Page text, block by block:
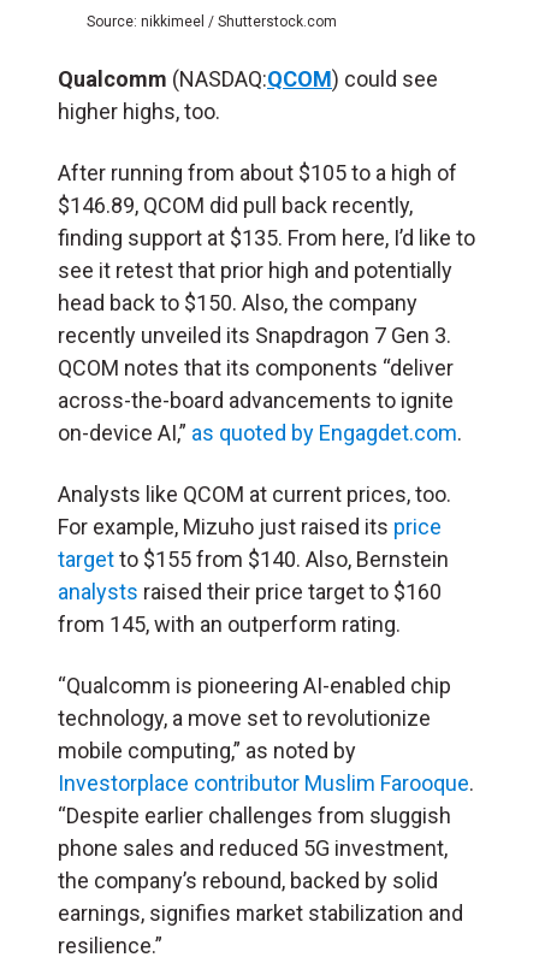
Source: nikkimeel / Shutterstock.com
Qualcomm (NASDAQ:QCOM) could see
higher highs, too.
After running from about $105 to a high of
$146.89, QCOM did pull back recently,
finding support at $135. From here, I’d like to
see it retest that prior high and potentially
head back to $150. Also, the company
recently unveiled its Snapdragon 7 Gen 3.
QCOM notes that its components “deliver
across-the-board advancements to ignite
on-device AI,” as quoted by Engagdet.com.
Analysts like QCOM at current prices, too.
For example, Mizuho just raised its price
targetto $155 from $140. Also, Bernstein
analysts raised their price target to $160
from 145, with an outperform rating.
“Qualcomm is pioneering AI-enabled chip
technology, a move set to revolutionize
mobile computing,” as noted by
Investorplace contributor Muslim Farooque.
“Despite earlier challenges from sluggish
phone sales and reduced 5G investment,
the company’s rebound, backed by solid
earnings, signifies market stabilization and
resilience.”